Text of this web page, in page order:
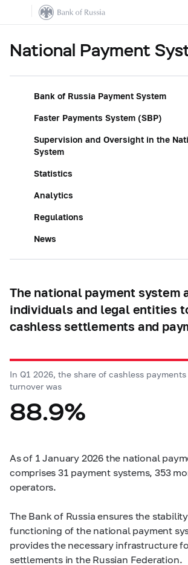
National Payment
Bank of Russia Payment System
Faster Payments System (SBP)
Supervision and Oversight in the
System
Statistics
Analytics
Regulations
News
The national payment system
individuals and legal entities
cashless settlements and
In Q1 2026, the share of cashless
turnover was
88.9%
As of 1 January 2026 the national
comprises 31 payment systems, 353
operators.
The Bank of Russia ensures the
functioning of the national payment
provides the necessary infrastructure
settlements in the Russian Federation.